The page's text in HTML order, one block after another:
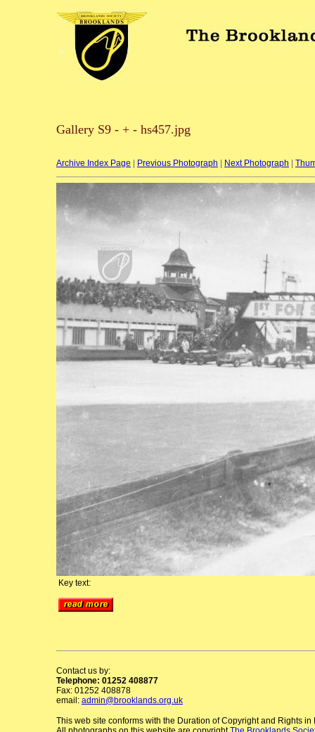
Gallery S9 - + - hs457.jpg
Archive Index Page Previous Photograph Next Photograph
Key text:
Contact us by:
Telephone: 01252 408877
Fax: 01252 408878
email: admin@brooklands.org.uk
This web site conforms with the Duration of Copyright and Rights